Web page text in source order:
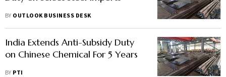
BY OUTLOOK BUSINESS DESK
India Extends Anti-Subsidy Duty
on Chinese Chemical For 5 Years
BY PTI